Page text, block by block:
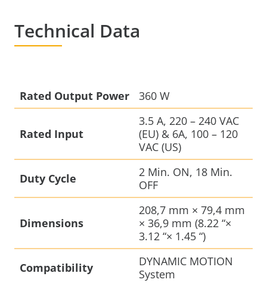
Technical Data
Rated Output Power 360 W
Rated Input
3.5 A, 220 – 240 VAC
(EU) & 6A, 100 – 120
VAC (US)
Duty Cycle
2 Min. ON, 18 Min.
OFF
Dimensions
208,7 mm × 79,4 mm
× 36,9 mm (8.22 “×
3.12 “× 1.45 “)
Compatibility
DYNAMIC MOTION
System